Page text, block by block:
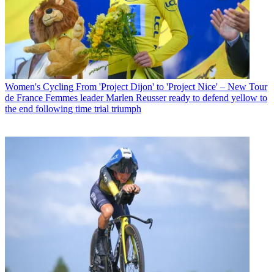
Women's Cycling From 'Project Dijon' to 'Project Nice' – New Tour
de France Femmes leader Marlen Reusser ready to defend yellow to
the end following time trial triumph